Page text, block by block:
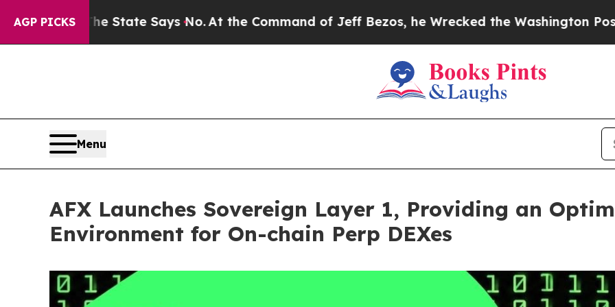
AGP PICKS
The State Says No.At the Command of Jeff Bezos, he Wrecked the Washington Post Opinion
Menu
AFX Launches Sovereign Layer 1, Providing an
Environment for On-chain Perp DEXes